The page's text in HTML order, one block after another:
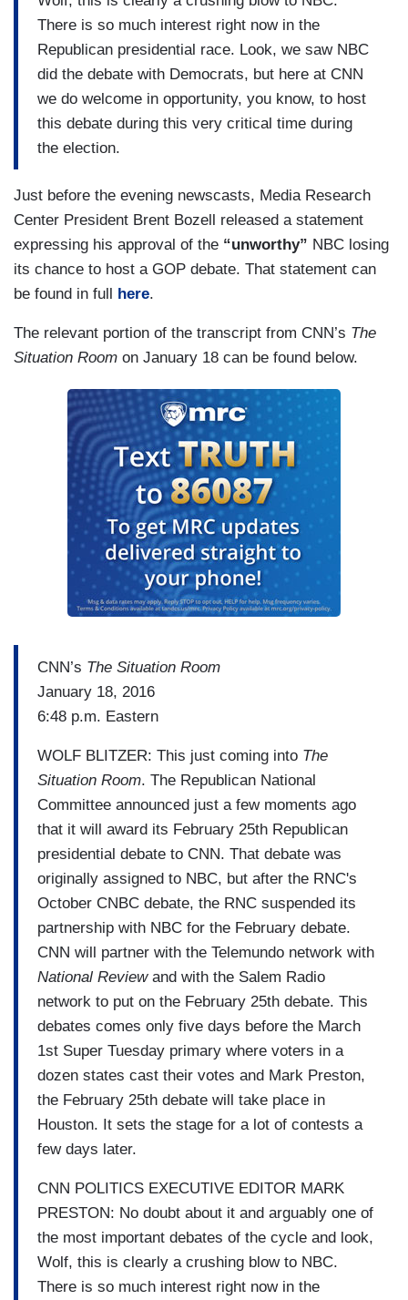
There is so much interest right now in the
Republican presidential race. Look, we saw NBC
did the debate with Democrats, but here at CNN
we do welcome in opportunity, you know, to host
this debate during this very critical time during
the election.
Just before the evening newscasts, Media Research
Center President Brent Bozell released a statement
expressing his approval of the “unworthy” NBC losing
its chance to host a GOP debate. That statement can
be found in full
here.
The relevant portion of the transcript from CNN’s The
Situation Room on January 18 can be found below.
CNN’s The Situation Room
January 18, 2016
6:48 p.m. Eastern
WOLF BLITZER: This just coming into The
Situation Room. The Republican National
Committee announced just a few moments ago
that it will award its February 25th Republican
presidential debate to CNN. That debate was
originally assigned to NBC, but after the RNC's
October CNBC debate, the RNC suspended its
partnership with NBC for the February debate.
CNN will partner with the Telemundo network with
National Review and with the Salem Radio
network to put on the February 25th debate. This
debates comes only five days before the March
1st Super Tuesday primary where voters in a
dozen states cast their votes and Mark Preston,
the February 25th debate will take place in
Houston. It sets the stage for a lot of contests a
few days later.
CNN POLITICS EXECUTIVE EDITOR MARK
PRESTON: No doubt about it and arguably one of
the most important debates of the cycle and look,
Wolf, this is clearly a crushing blow to NBC.
There is so much interest right now in the